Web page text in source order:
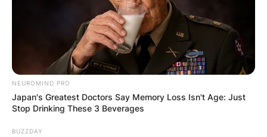
Advertisement
NEUROMIND PRO
Japan's Greatest Doctors Say Memory Loss Isn't Age: Just
Stop Drinking These 3 Beverages
BUZZDAY